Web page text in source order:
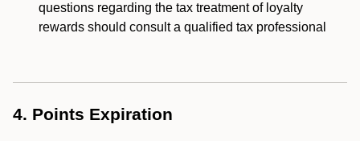
questions regarding the tax treatment of loyalty
rewards should consult a qualified tax professional
4. Points Expiration